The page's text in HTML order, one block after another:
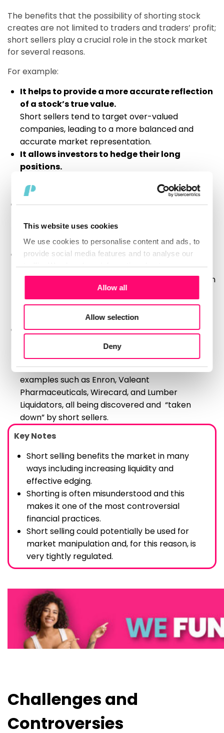
This website uses cookies
We use cookies to personalise content and ads, to
provide social media features and to analyse our
traffic. We also share information about your use
of our site with our social media, advertising and
analytics partners who may combine it with other
information that you’ve provided to them or that
they’ve collected from your use of their services.
Marketing
Show details
Allow all
Allow selection
Deny
The benefits that the possibility of shorting stock
creates are not limited to traders and traders’ profit;
short sellers play a crucial role in the stock market
for several reasons.
For example:
It helps to provide a more accurate reflection
of a stock’s true value.
Short sellers tend to target over-valued
companies, leading to a more balanced and
accurate market representation.
It allows investors to hedge their long
positions.
portfolios from potential market downturns.
It increases liquidity in the market.
securities available for trade, thereby increasing
market efficiency.
Short sellers often identify market bubbles
before they burst.
By taking short positions in these stocks, they can
help to prevent unsustainable market growth
and contribute to a more stable market
Short sellers’ research often helps to bring to
light fraudulent companies and behaviors in
the market.
This has happened several times in the past with
examples such as Enron, Valeant
Pharmaceuticals, Wirecard, and Lumber
Liquidators, all being discovered and “taken
down” by short sellers.
Key Notes
Short selling benefits the market in many
ways including increasing liquidity and
effective edging.
Shorting is often misunderstood and this
makes it one of the most controversial
financial practices.
Short selling could potentially be used for
market manipulation and, for this reason, is
very tightly regulated.
Challenges and
Controversies